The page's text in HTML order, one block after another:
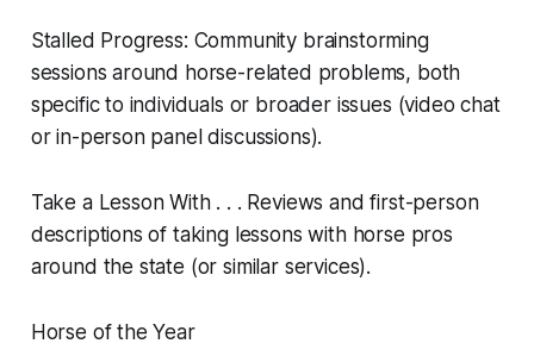
Stalled Progress: Community brainstorming
sessions around horse-related problems, both
specific to individuals or broader issues (video chat
or in-person panel discussions).
Take a Lesson With . . . Reviews and first-person
descriptions of taking lessons with horse pros
around the state (or similar services).
Horse of the Year